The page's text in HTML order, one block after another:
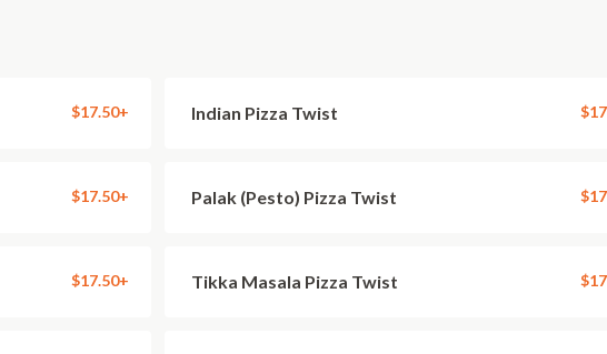
$17.50+ Indian Pizza Twist
$17.50+ Palak (Pesto) Pizza Twist
$17.50+ Tikka Masala Pizza Twist